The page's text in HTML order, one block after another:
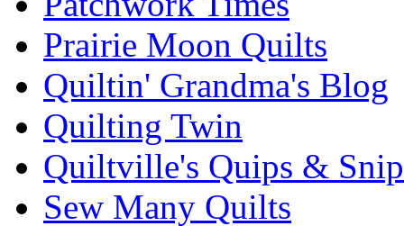
Prairie Moon Quilts
Quiltin' Grandma's Blog
Quilting Twin
Quiltville's Quips &
Sew Many Quilts